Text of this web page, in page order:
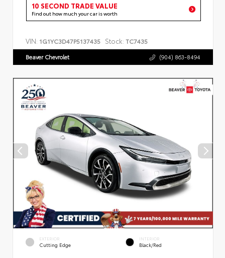
10 SECOND TRADE VALUE
Find out how much your car is worth
VIN: 1G1YC3D47P5137435 Stock: TC7435
Beaver Chevrolet (904) 863-8494
EXTERIOR
Cutting Edge
INTERIOR
Black/Red